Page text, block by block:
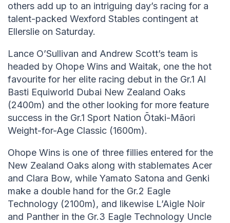
others add up to an intriguing day’s racing for a
talent-packed Wexford Stables contingent at
Ellerslie on Saturday.
Lance O’Sullivan and Andrew Scott’s team is
headed by Ohope Wins and Waitak, one the hot
favourite for her elite racing debut in the Gr.1 Al
Basti Equiworld Dubai New Zealand Oaks
(2400m) and the other looking for more feature
success in the Gr.1 Sport Nation Ōtaki-Māori
Weight-for-Age Classic (1600m).
Ohope Wins is one of three fillies entered for the
New Zealand Oaks along with stablemates Acer
and Clara Bow, while Yamato Satona and Genki
make a double hand for the Gr.2 Eagle
Technology (2100m), and likewise L’Aigle Noir
and Panther in the Gr.3 Eagle Technology Uncle